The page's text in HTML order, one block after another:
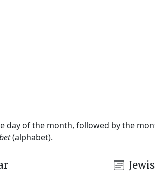
of the month, followed by the
(alphabet).